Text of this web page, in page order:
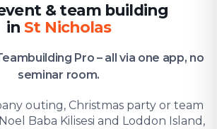
& team building
in St Nicholas
Pro – all via one app, no
seminar room.
outing, Christmas party or team
Baba Kilisesi and Loddon Island,